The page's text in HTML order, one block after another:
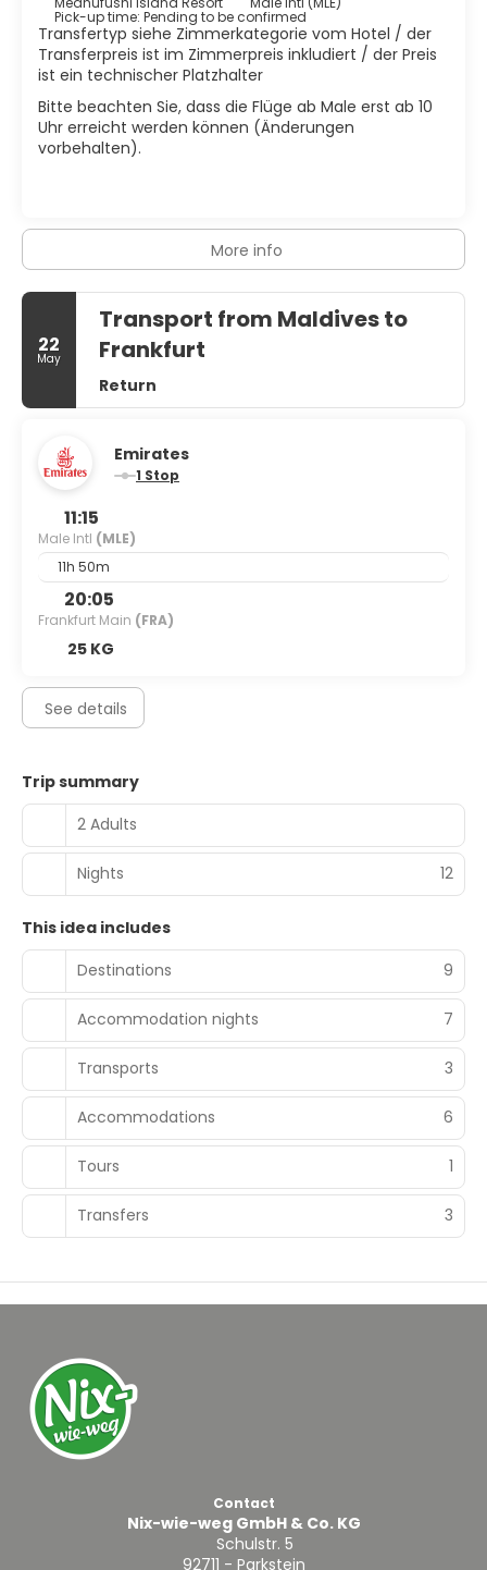
Pick-up time: Pending to be confirmed
Transfertyp siehe Zimmerkategorie vom Hotel / der
Transferpreis ist im Zimmerpreis inkludiert / der Preis
ist ein technischer Platzhalter
Bitte beachten Sie, dass die Flüge ab Male erst ab 10
Uhr erreicht werden können (Änderungen
vorbehalten).
More info
22
May
Transport from Maldives to
Frankfurt
Return
Emirates
1 Stop
11:15
Male Intl (MLE)
11h 50m
20:05
Frankfurt Main (FRA)
25 KG
See details
Trip summary
2 Adults
Nights 12
This idea includes
Destinations
9
Accommodation nights 7
Transports 3
Accommodations 6
Tours 1
Transfers 3
Contact
Nix-wie-weg GmbH & Co. KG
Schulstr. 5
92711 - Parkstein